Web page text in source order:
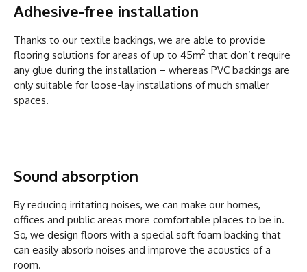
Adhesive-free installation
Thanks to our textile backings, we are able to provide
flooring solutions for areas of up to 45m2 that don’t require
any glue during the installation – whereas PVC backings are
only suitable for loose-lay installations of much smaller
spaces.
Sound absorption
By reducing irritating noises, we can make our homes,
offices and public areas more comfortable places to be in.
So, we design floors with a special soft foam backing that
can easily absorb noises and improve the acoustics of a
room.